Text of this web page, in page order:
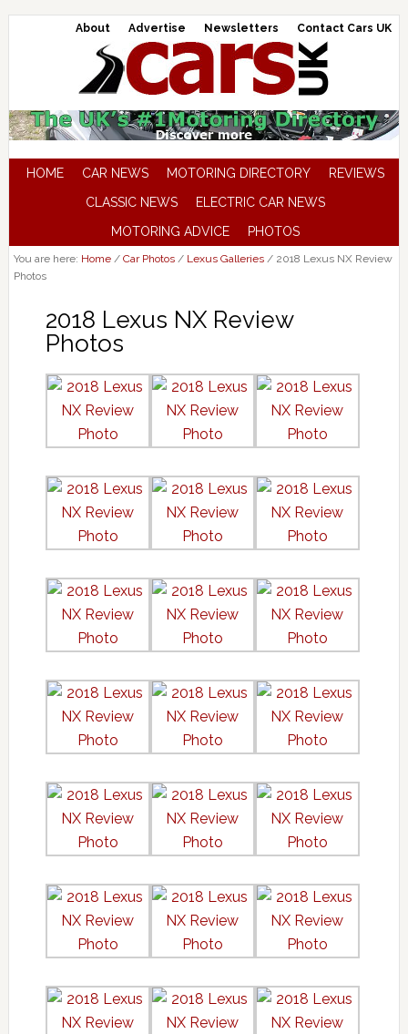
About Advertise Newsletters Contact Cars UK
HOME CAR NEWS MOTORING DIRECTORY
REVIEWS
CLASSIC NEWS
ELECTRIC CAR NEWS
MOTORING ADVICE
PHOTOS
You are here: Home / Car Photos / Lexus Galleries /2018 Lexus NX Review
Photos
2018 Lexus NX Review
Photos